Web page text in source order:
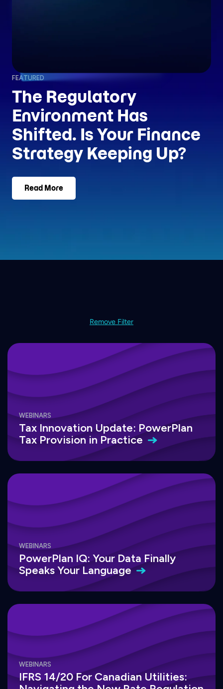
FEATURED
The Regulatory
Environment Has
Shifted. Is Your Finance
Strategy Keeping Up?
Read More
Remove Filter
WEBINARS
Tax Innovation Update: PowerPlan
Tax Provision in Practice
WEBINARS
PowerPlan IQ: Your Data Finally
Speaks Your Language
WEBINARS
IFRS 14/20 For Canadian Utilities: